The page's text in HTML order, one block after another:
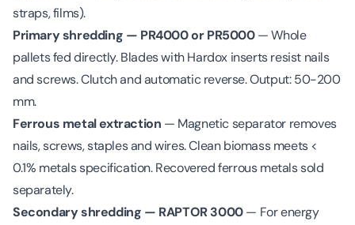
straps, films).
Primary shredding — PR4000 or PR5000— Whole
pallets fed directly. Blades with Hardox inserts resist nails
and screws. Clutch and automatic reverse. Output: 50-200
mm.
Ferrous metal extraction — Magnetic separator removes
nails, screws, staples and wires. Clean biomass meets <
0.1% metals specification. Recovered ferrous metals sold
separately.
Secondary shredding — RAPTOR 3000— For energy